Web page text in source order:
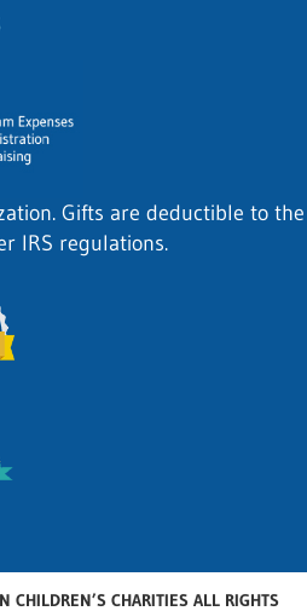
Gifts are deductible to the
IRS regulations.
CHILDREN’S CHARITIES ALL RIGHTS